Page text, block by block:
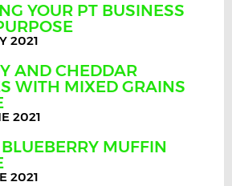
YOUR PT BUSINESS
2021
AND CHEDDAR
WITH MIXED GRAINS
2021
MUFFIN
2021